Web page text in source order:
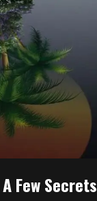
A Few Secrets